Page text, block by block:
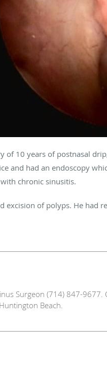
of 10 years of postnasal
and had an endoscopy
chronic sinusitis.
excision of polyps. He had
Surgeon (714) 847-
Beach.